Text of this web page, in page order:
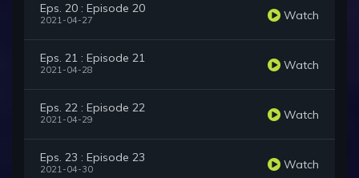
Eps. 20 : Episode 20
2021-04-27 Watch
Eps. 21 : Episode 21
2021-04-28 Watch
Eps. 22 : Episode 22
2021-04-29 Watch
Eps. 23 : Episode 23
2021-04-30 Watch